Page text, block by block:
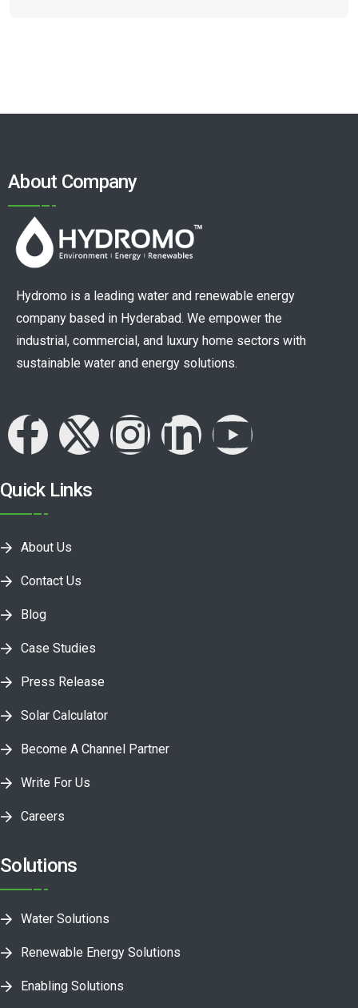
About Company
Hydromo is a leading water and renewable energy
company based in Hyderabad. We empower the
industrial, commercial, and luxury home sectors with
sustainable water and energy solutions.
Quick Links
About Us
Contact Us
Blog
Case Studies
Press Release
Solar Calculator
Become A Channel Partner
Write For Us
Careers
Solutions
Water Solutions
Renewable Energy Solutions
Enabling Solutions